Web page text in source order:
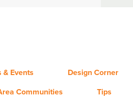
& Events
Design Corner
Communities
Tips